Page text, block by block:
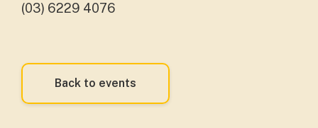
(03) 6229 4076
Back to events